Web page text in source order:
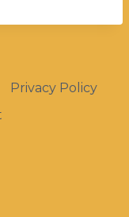
Privacy Policy